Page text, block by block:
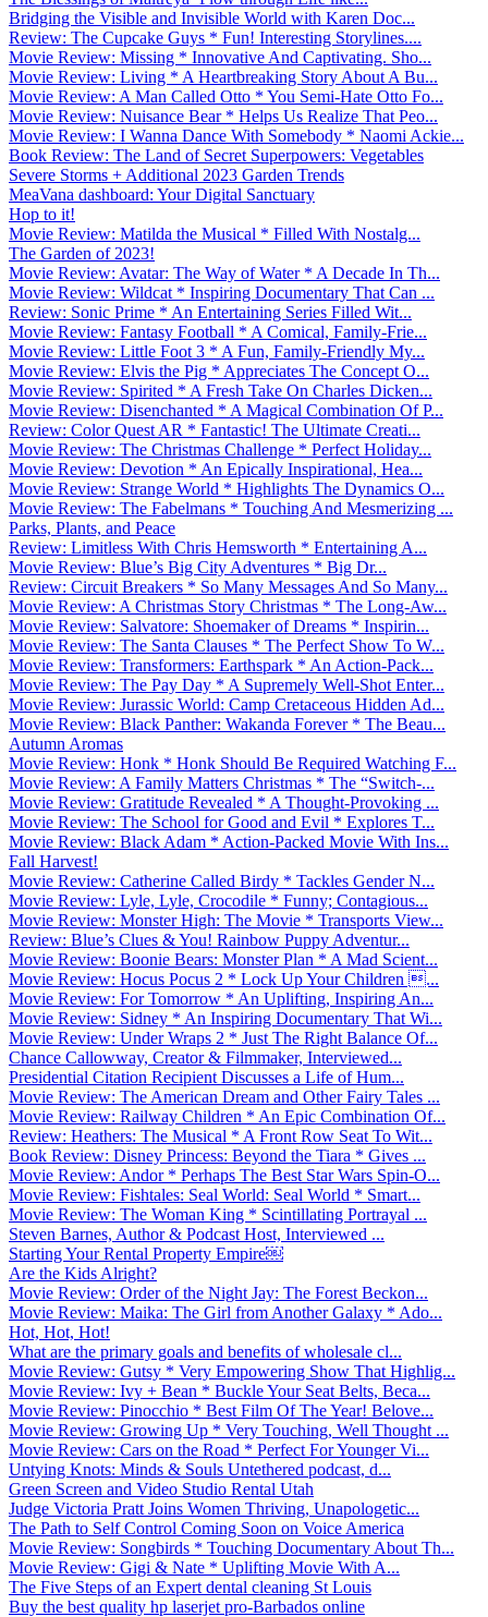
Bridging the Visible and Invisible World with Karen Doc...
Review: The Cupcake Guys * Fun! Interesting Storylines....
Movie Review: Missing * Innovative And Captivating. Sho...
Movie Review: Living * A Heartbreaking Story About A Bu...
Movie Review: A Man Called Otto * You Semi-Hate Otto Fo...
Movie Review: Nuisance Bear * Helps Us Realize That Peo...
Movie Review: I Wanna Dance With Somebody * Naomi Ackie...
Book Review: The Land of Secret Superpowers: Vegetables
Severe Storms + Additional 2023 Garden Trends
MeaVana dashboard: Your Digital Sanctuary
Hop to it!
Movie Review: Matilda the Musical * Filled With Nostalg...
The Garden of 2023!
Movie Review: Avatar: The Way of Water * A Decade In Th...
Movie Review: Wildcat * Inspiring Documentary That Can ...
Review: Sonic Prime * An Entertaining Series Filled Wit...
Movie Review: Fantasy Football * A Comical, Family-Frie...
Movie Review: Little Foot 3 * A Fun, Family-Friendly My...
Movie Review: Elvis the Pig * Appreciates The Concept O...
Movie Review: Spirited * A Fresh Take On Charles Dicken...
Movie Review: Disenchanted * A Magical Combination Of P...
Review: Color Quest AR * Fantastic! The Ultimate Creati...
Movie Review: The Christmas Challenge * Perfect Holiday...
Movie Review: Devotion * An Epically Inspirational, Hea...
Movie Review: Strange World * Highlights The Dynamics O...
Movie Review: The Fabelmans * Touching And Mesmerizing ...
Parks, Plants, and Peace
Review: Limitless With Chris Hemsworth * Entertaining A...
Movie Review: Blue’s Big City Adventures * Big Dr...
Review: Circuit Breakers * So Many Messages And So Many...
Movie Review: A Christmas Story Christmas * The Long-Aw...
Movie Review: Salvatore: Shoemaker of Dreams * Inspirin...
Movie Review: The Santa Clauses * The Perfect Show To W...
Movie Review: Transformers: Earthspark * An Action-Pack...
Movie Review: The Pay Day * A Supremely Well-Shot Enter...
Movie Review: Jurassic World: Camp Cretaceous Hidden Ad...
Movie Review: Black Panther: Wakanda Forever * The Beau...
Autumn Aromas
Movie Review: Honk * Honk Should Be Required Watching F...
Movie Review: A Family Matters Christmas * The “Switch-...
Movie Review: Gratitude Revealed * A Thought-Provoking ...
Movie Review: The School for Good and Evil * Explores T...
Movie Review: Black Adam * Action-Packed Movie With Ins...
Fall Harvest!
Movie Review: Catherine Called Birdy * Tackles Gender N...
Movie Review: Lyle, Lyle, Crocodile * Funny; Contagious...
Movie Review: Monster High: The Movie * Transports View...
Review: Blue’s Clues & You! Rainbow Puppy Adventur...
Movie Review: Boonie Bears: Monster Plan * A Mad Scient...
Movie Review: Hocus Pocus 2 * Lock Up Your Children ...
Movie Review: For Tomorrow * An Uplifting, Inspiring An...
Movie Review: Sidney * An Inspiring Documentary That Wi...
Movie Review: Under Wraps 2 * Just The Right Balance Of...
Chance Callowway, Creator & Filmmaker, Interviewed...
Presidential Citation Recipient Discusses a Life of Hum...
Movie Review: The American Dream and Other Fairy Tales ...
Movie Review: Railway Children * An Epic Combination Of...
Review: Heathers: The Musical * A Front Row Seat To Wit...
Book Review: Disney Princess: Beyond the Tiara * Gives ...
Movie Review: Andor * Perhaps The Best Star Wars Spin-O...
Movie Review: Fishtales: Seal World: Seal World * Smart...
Movie Review: The Woman King * Scintillating Portrayal ...
Steven Barnes, Author & Podcast Host, Interviewed ...
Starting Your Rental Property Empire￼
Are the Kids Alright?
Movie Review: Order of the Night Jay: The Forest Beckon...
Movie Review: Maika: The Girl from Another Galaxy * Ado...
Hot, Hot, Hot!
What are the primary goals and benefits of wholesale cl...
Movie Review: Gutsy * Very Empowering Show That Highlig...
Movie Review: Ivy + Bean * Buckle Your Seat Belts, Beca...
Movie Review: Pinocchio * Best Film Of The Year! Belove...
Movie Review: Growing Up * Very Touching, Well Thought ...
Movie Review: Cars on the Road * Perfect For Younger Vi...
Untying Knots: Minds & Souls Untethered podcast, d...
Green Screen and Video Studio Rental Utah
Judge Victoria Pratt Joins Women Thriving, Unapologetic...
The Path to Self Control Coming Soon on Voice America
Movie Review: Songbirds * Touching Documentary About Th...
Movie Review: Gigi & Nate * Uplifting Movie With A...
The Five Steps of an Expert dental cleaning St Louis
Buy the best quality hp laserjet pro-Barbados online